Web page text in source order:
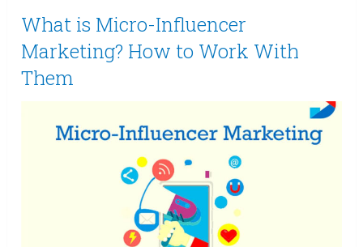
What is Micro-Influencer
Marketing? How to Work With
Them